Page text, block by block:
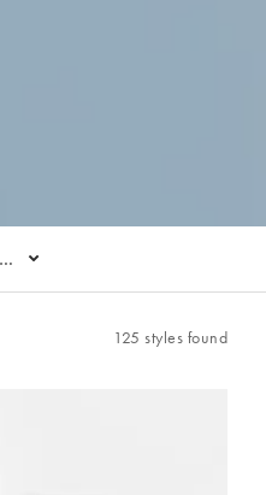
125 styles found